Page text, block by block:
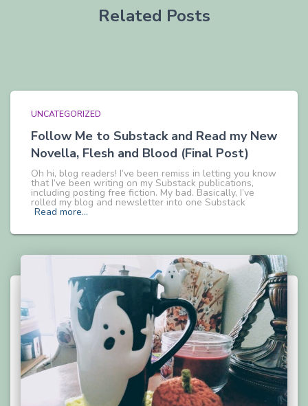
Related Posts
UNCATEGORIZED
Follow Me to Substack and Read my New
Novella, Flesh and Blood (Final Post)
Oh hi, blog readers! I’ve been remiss in letting you know
that I’ve been writing on my Substack publications,
including posting free fiction. My bad. Basically, I’ve
rolled my blog and newsletter into one Substack
Read more…